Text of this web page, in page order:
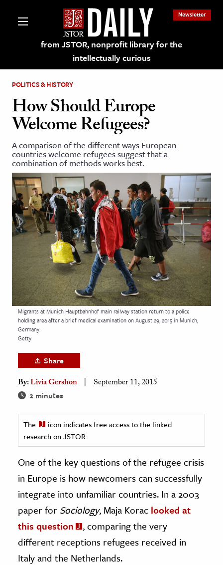
from JSTOR, nonprofit library for the
intellectually curious
Newsletter
on JSTOR
and Learning Resources
& Culture
History
Media
& Literature
Arts
& Society
& History
& Government
History
History
History
& Technology
Science
Animals
& The Environment
POLITICS & HISTORY
How Should Europe
Welcome Refugees?
A comparison of the different ways European
countries welcome refugees suggest that a
combination of methods works best.
Migrants at Munich Hauptbahnhof main railway station return to a police
holding area after a brief medical examination on August 29, 2015 in Munich,
Germany.
Getty
Share
By:Livia Gershon September 11, 2015
2 minutes
The
icon indicates free access to the linked
research on JSTOR.
One of the key questions of the refugee crisis
in Europe is how newcomers can successfully
integrate into unfamiliar countries. In a 2003
paper for Sociology, Maja Korac looked at
this question
, comparing the very
different receptions refugees received in
Italy and the Netherlands.